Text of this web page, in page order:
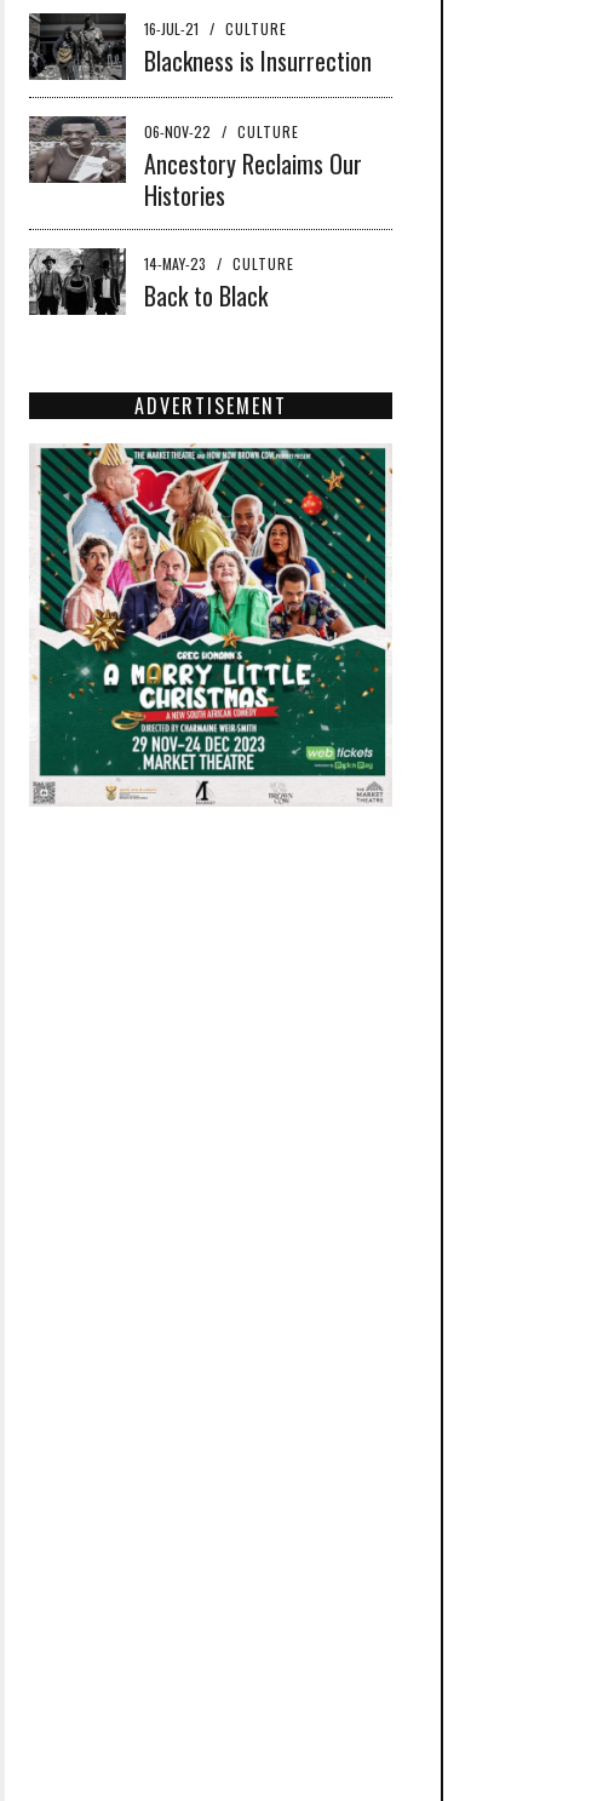
16-JUL-21 / CULTURE
Blackness is Insurrection
06-NOV-22 / CULTURE
Ancestory Reclaims Our
Histories
14-MAY-23 / CULTURE
Back to Black
ADVERTISEMENT